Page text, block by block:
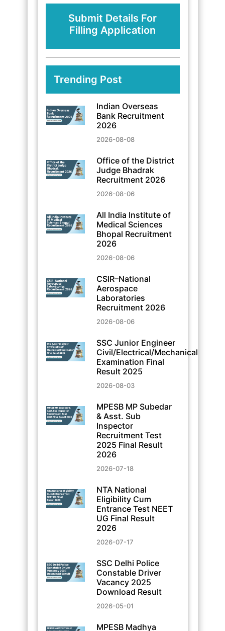
Submit Details For
Filling Application
Trending Post
Indian Overseas
Bank Recruitment
2026
2026-08-08
Office of the District
Judge Bhadrak
Recruitment 2026
2026-08-06
All India Institute of
Medical Sciences
Bhopal Recruitment
2026
2026-08-06
CSIR–National
Aerospace
Laboratories
Recruitment 2026
2026-08-06
SSC Junior Engineer
Civil/Electrical/Mechanical
Examination Final
Result 2025
2026-08-03
MPESB MP Subedar
& Asst. Sub
Inspector
Recruitment Test
2025 Final Result
2026
2026-07-18
NTA National
Eligibility Cum
Entrance Test NEET
UG Final Result
2026
2026-07-17
SSC Delhi Police
Constable Driver
Vacancy 2025
Download Result
2026-05-01
MPESB Madhya